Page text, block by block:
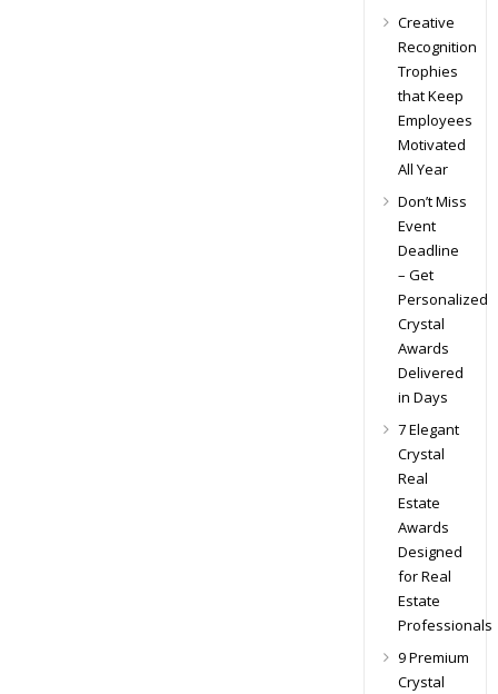
Creative
Recognition
Trophies
that Keep
Employees
Motivated
All Year
Don’t Miss
Event
Deadline
– Get
Personalized
Crystal
Awards
Delivered
in Days
7 Elegant
Crystal
Real
Estate
Awards
Designed
for Real
Estate
Professionals
9 Premium
Crystal